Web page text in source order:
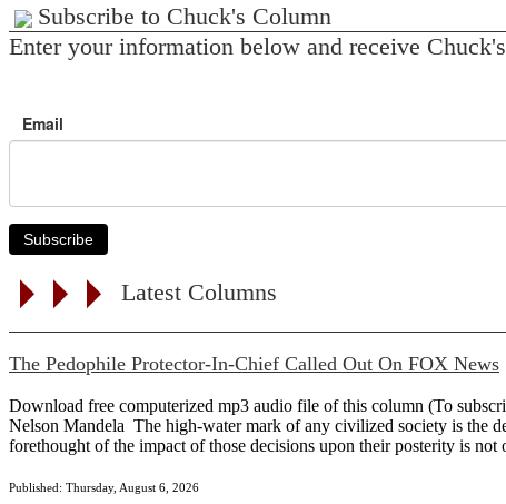
Subscribe to Chuck's Column
Enter your information below and receive
Email
Subscribe
Latest Columns
The Pedophile Protector-In-Chief Called Out On FOX News
Download free computerized mp3 audio file of this column (To
Nelson Mandela The high-water mark of any civilized society is the
forethought of the impact of those decisions upon their posterity is
Published: Thursday, August 6, 2026